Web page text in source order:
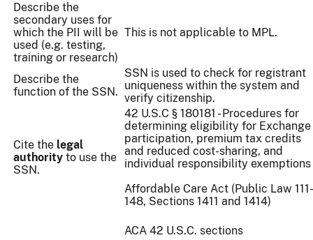
Describe the
secondary uses for
which the PII will be
used (e.g. testing,
training or research)
This is not applicable to MPL.
Describe the
function of the SSN.
SSN is used to check for registrant
uniqueness within the system and
verify citizenship.
Cite the legal
authority to use the
SSN.
42 U.S.C § 180181 - Procedures for
determining eligibility for Exchange
participation, premium tax credits
and reduced cost-sharing, and
individual responsibility exemptions
Affordable Care Act (Public Law 111-
148, Sections 1411 and 1414)
ACA 42 U.S.C. sections